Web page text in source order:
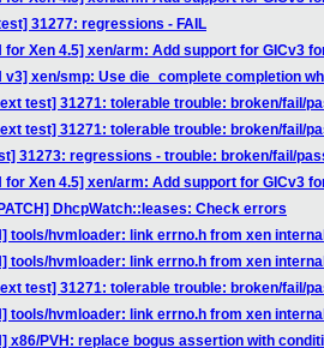
31277: regressions - FAIL
for Xen 4.5] xen/arm: Add support for GICv3
v3] xen/smp: Use die_complete completion
test] 31271: tolerable trouble: broken/fail/
test] 31271: tolerable trouble: broken/fail/
31273: regressions - trouble: broken/fail/
for Xen 4.5] xen/arm: Add support for GICv3
DhcpWatch::leases: Check errors
tools/hvmloader: link errno.h from xen
tools/hvmloader: link errno.h from xen
test] 31271: tolerable trouble: broken/fail/
tools/hvmloader: link errno.h from xen
x86/PVH: replace bogus assertion with